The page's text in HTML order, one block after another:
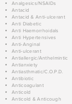
Analgesics/NSAIDs
Antacid
Antacid & Anti-ulcerant
Anti Diabetic
Anti Haemorrhoidals
Anti Hypertensives
Anti-Anginal
Anti-ulcerant
Antiallergic/Anthelmintic
Antianxiety
Antiasthmatic/C.O.P.D.
Antibiotic
Anticoagulant
Anticold
Anticold & Anticough